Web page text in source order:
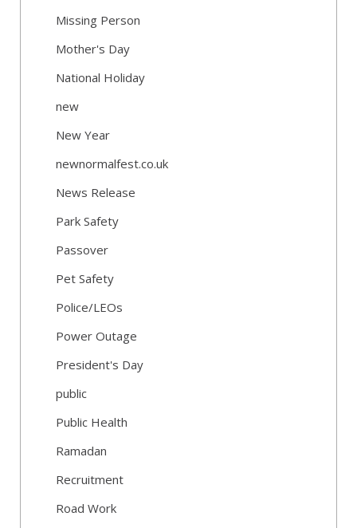
Missing Person
Mother's Day
National Holiday
new
New Year
newnormalfest.co.uk
News Release
Park Safety
Passover
Pet Safety
Police/LEOs
Power Outage
President's Day
public
Public Health
Ramadan
Recruitment
Road Work